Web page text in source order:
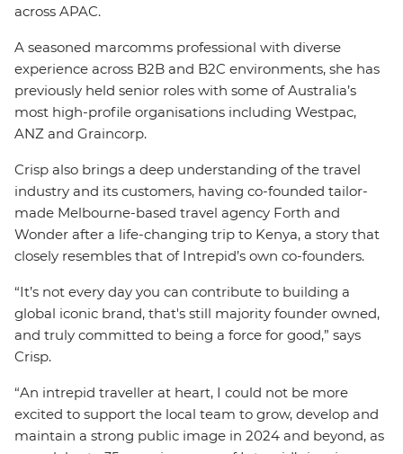
across APAC.
A seasoned marcomms professional with diverse
experience across B2B and B2C environments, she has
previously held senior roles with some of Australia’s
most high-profile organisations including Westpac,
ANZ and Graincorp.
Crisp also brings a deep understanding of the travel
industry and its customers, having co-founded tailor-
made Melbourne-based travel agency Forth and
Wonder after a life-changing trip to Kenya, a story that
closely resembles that of Intrepid’s own co-founders.
“It’s not every day you can contribute to building a
global iconic brand, that's still majority founder owned,
and truly committed to being a force for good,” says
Crisp.
“An intrepid traveller at heart, I could not be more
excited to support the local team to grow, develop and
maintain a strong public image in 2024 and beyond, as